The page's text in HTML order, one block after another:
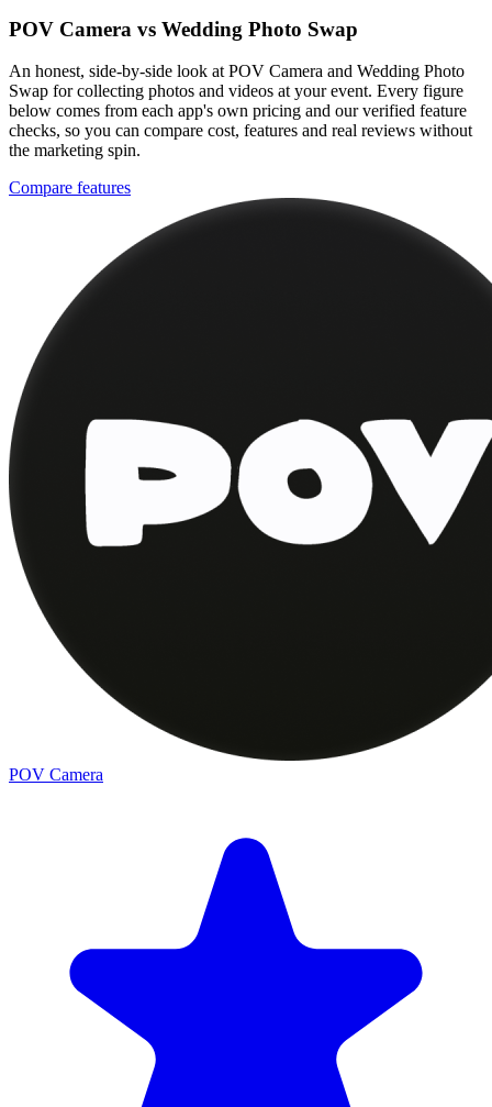
POV Camera vs Wedding Photo Swap
An honest, side-by-side look at POV Camera and Wedding Photo
Swap for collecting photos and videos at your event. Every figure
below comes from each app's own pricing and our verified feature
checks, so you can compare cost, features and real reviews without
the marketing spin.
Compare features
POV Camera